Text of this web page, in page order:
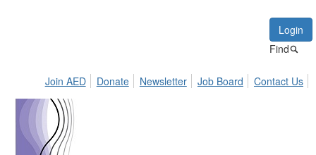
Login
Find
Join AED Donate Newsletter Job Board Contact Us